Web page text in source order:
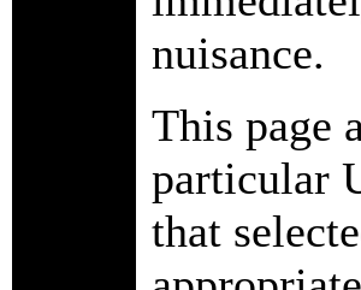
nuisance.
This page
particular
that